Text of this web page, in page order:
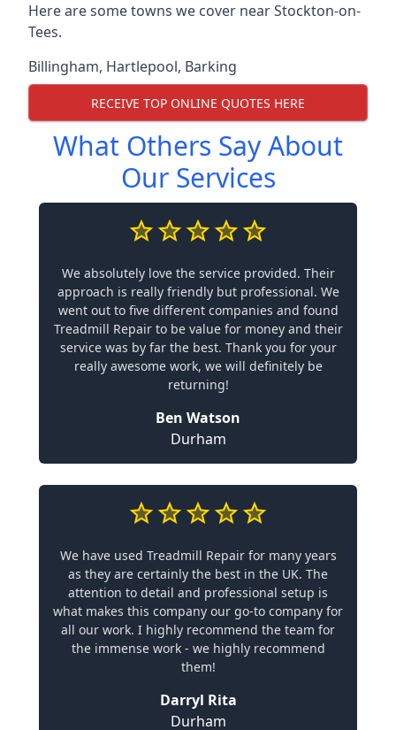
Here are some towns we cover near Stockton-on-
Tees.
Billingham, Hartlepool, Barking
RECEIVE TOP ONLINE QUOTES HERE
What Others Say About
Our Services
We absolutely love the service provided. Their
approach is really friendly but professional. We
went out to five different companies and found
Treadmill Repair to be value for money and their
service was by far the best. Thank you for your
really awesome work, we will definitely be
returning!
Ben Watson
Durham
We have used Treadmill Repair for many years
as they are certainly the best in the UK. The
attention to detail and professional setup is
what makes this company our go-to company for
all our work. I highly recommend the team for
the immense work - we highly recommend
them!
Darryl Rita
Durham